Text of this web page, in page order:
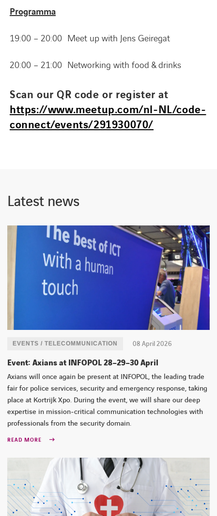
FACEBOOK LINKEDINYOUTUBE
Programma
19:00 – 20:00 Meet up with Jens Geiregat
20:00 – 21:00 Networking with food & drinks
Scan our QR code or register at
https://www.meetup.com/nl-NL/code-
connect/events/291930070/
Latest news
08 April 2026
EVENTS / TELECOMMUNICATION
Event: Axians at INFOPOL 28–29–30 April
Axians will once again be present at INFOPOL, the leading trade
fair for police services, security and emergency response, taking
place at Kortrijk Xpo. During the event, we will share our deep
expertise in mission-critical communication technologies with
professionals from the security domain.
READ MORE